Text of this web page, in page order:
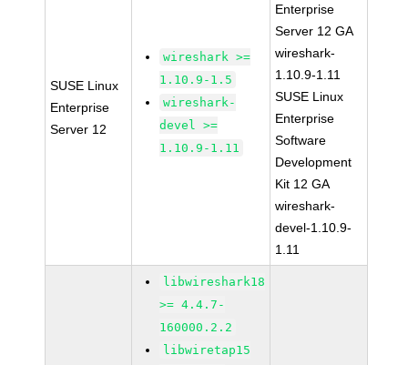
SUSE Linux
Enterprise
Server 12
wireshark >=
1.10.9-1.5
wireshark-
devel >=
1.10.9-1.11
Enterprise
Server 12 GA
wireshark-
1.10.9-1.11
SUSE Linux
Enterprise
Software
Development
Kit 12 GA
wireshark-
devel-1.10.9-
1.11
libwireshark18
>= 4.4.7-
160000.2.2
libwiretap15